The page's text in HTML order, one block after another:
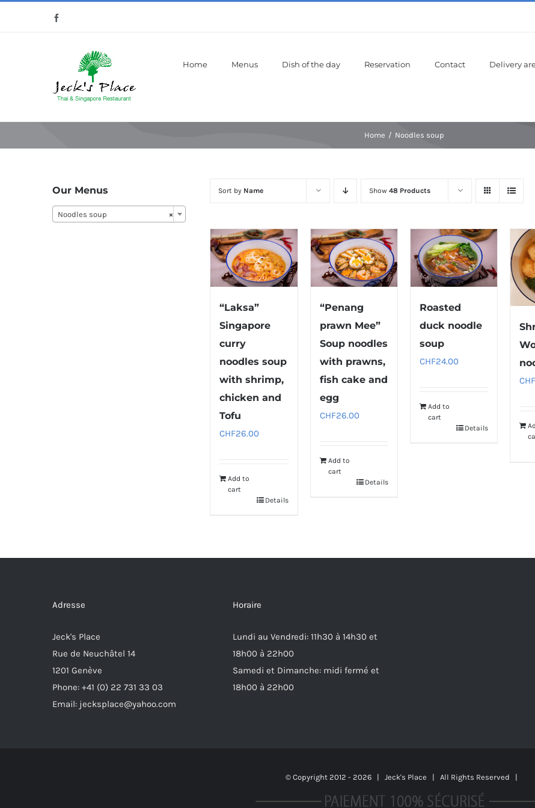
Home Menus Dish of the day Reservation Contact Delivery
Home Noodles soup
Sort by Name Show48 Products
“Laksa”
Singapore
curry
noodles soup
with shrimp,
chicken and
Tofu
CHF26.00
Add to
cart
Details
“Penang
prawn Mee”
Soup noodles
with prawns,
fish cake and
egg
CHF26.00
Add to
cart
Details
Roasted
duck noodle
soup
CHF24.00
Add to
cart
Details
CHF
Our Menus
×
Noodles soup
Adresse
Jeck's Place
Rue de Neuchâtel 14
1201 Genève
Phone: +41 (0) 22 731 33 03
Email: jecksplace@yahoo.com
Horaire
Lundi au Vendredi: 11h30 à 14h30 et
18h00 à 22h00
Samedi et Dimanche: midi fermé et
18h00 à 22h00
© Copyright 2012 - 2026 | Jeck's Place | All Rights Reserved |